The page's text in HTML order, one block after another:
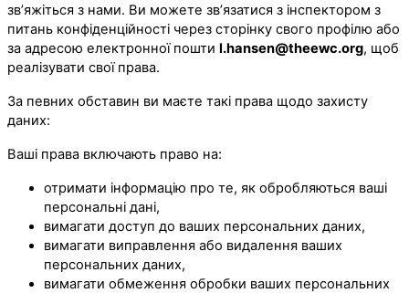
зв’яжіться з нами. Ви можете зв’язатися з інспектором з
питань конфіденційності через сторінку свого профілю або
за адресою електронної пошти l.hansen@theewc.org, щоб
реалізувати свої права.
За певних обставин ви маєте такі права щодо захисту
даних:
Ваші права включають право на:
отримати інформацію про те, як обробляються ваші
персональні дані,
вимагати доступ до ваших персональних даних,
вимагати виправлення або видалення ваших
персональних даних,
вимагати обмеження обробки ваших персональних